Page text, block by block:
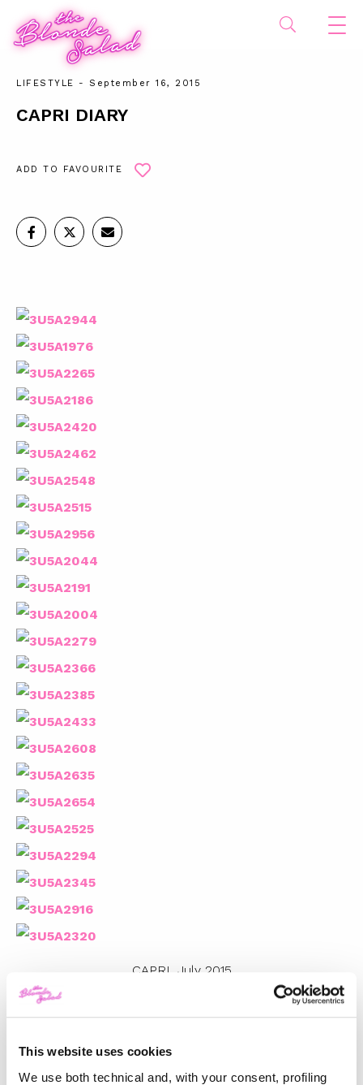
This website uses cookies
We use both technical and, with your consent, profiling
LIFESTYLE - September 16, 2015
CAPRI DIARY
ADD TO FAVOURITE
CAPRI, July 2015
TOP 5